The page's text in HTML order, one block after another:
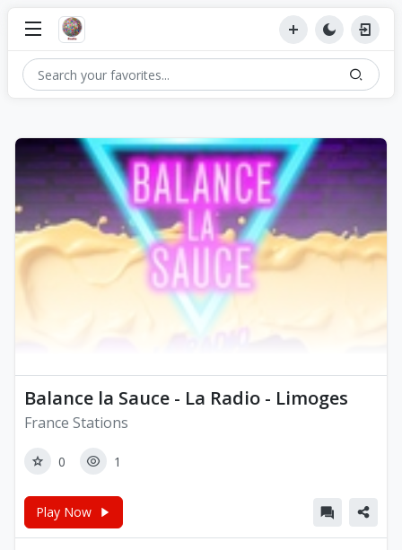
Balance la Sauce - La Radio - Limoges
France Stations
0 1
Play Now